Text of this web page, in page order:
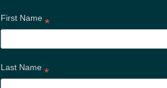
First Name *
Last Name *